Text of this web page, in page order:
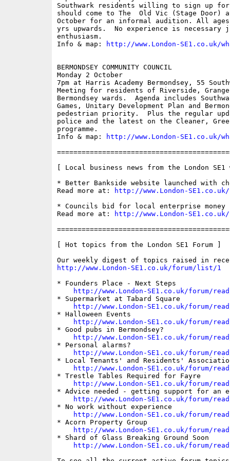
Southwark residents willing to sign up
should come to The  Old Vic (Stage Door)
October for an informal audition. All ages
yrs upwards.  No experience is
enthusiasm.
Info & map:
http://www.London-SE1.co.uk/
BERMONDSEY COMMUNITY COUNCIL
Monday 2 October
7pm at Harris Academy Bermondsey, 55
Meeting for residents of Riverside, Grange
Bermondsey wards.  Agenda includes
Games, Unitary Development Plan and
pedestrian priority.  Plus the regular
police and the latest on the Cleaner,
programme.
Info & map:
http://www.London-SE1.co.uk/
[ Local business news from the London
* Better Bankside website launched with
Read more at:
http://www.London-
* Councils bid for local enterprise money
Read more at:
http://www.London-
[ Hot topics from the London SE1 Forum ]
http://www.London-SE1.co.uk/forum/list/1
* Founders Place - Next Steps
http://www.London-SE1.co.uk/forum/
* Supermarket at Tabard Square
http://www.London-SE1.co.uk/forum/
* Halloween Events
http://www.London-SE1.co.uk/forum/
* Good pubs in Bermondsey?
http://www.London-SE1.co.uk/forum/
* Personal alarms?
http://www.London-SE1.co.uk/forum/
* Local Tenants' and Residents'
http://www.London-SE1.co.uk/forum/
* Trestle Tables Required for Fayre
http://www.London-SE1.co.uk/forum/
* Advice needed - getting support for an
http://www.London-SE1.co.uk/forum/
* No work without experience
http://www.London-SE1.co.uk/forum/
* Acorn Property Group
http://www.London-SE1.co.uk/forum/
* Shard of Glass Breaking Ground Soon
http://www.London-SE1.co.uk/forum/